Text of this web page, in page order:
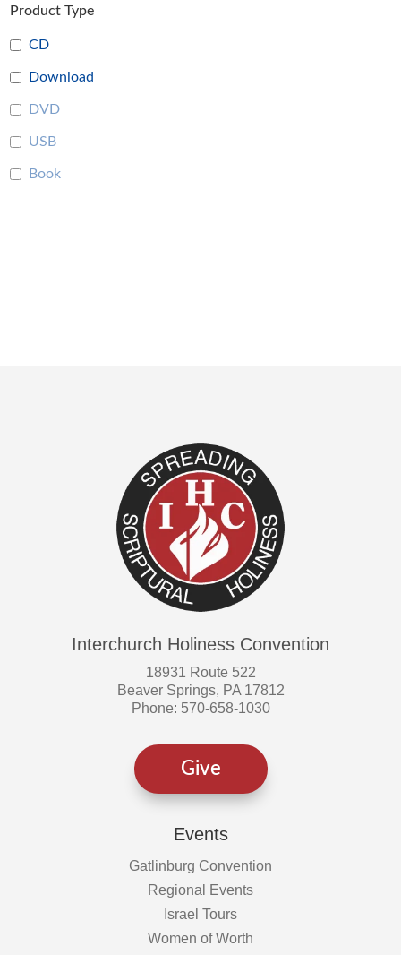
Product Type
CD
Download
DVD
USB
Book
Interchurch Holiness Convention
18931 Route 522
Beaver Springs, PA 17812
Phone: 570-658-1030
Give
Events
Gatlinburg Convention
Regional Events
Israel Tours
Women of Worth